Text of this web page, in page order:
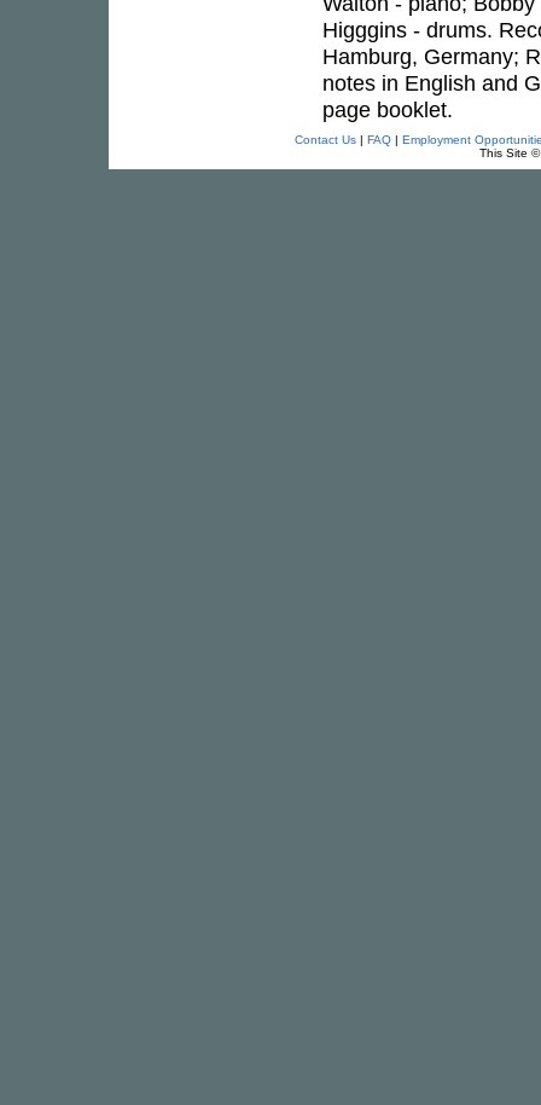
Higggins - drums.
Hamburg, Germany;
notes in English and
page booklet.
Contact Us| FAQ| Employment
This Site